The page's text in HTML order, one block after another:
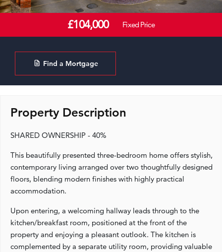
£104,000 Fixed Price
Find a Mortgage
Property Description
SHARED OWNERSHIP - 40%
This beautifully presented three-bedroom home offers stylish,
contemporary living arranged over two thoughtfully designed
floors, blending modern finishes with highly practical
accommodation.
Upon entering, a welcoming hallway leads through to the
kitchen/breakfast room, positioned at the front of the
property and enjoying a pleasant outlook. The kitchen is
complemented by a separate utility room, providing valuable